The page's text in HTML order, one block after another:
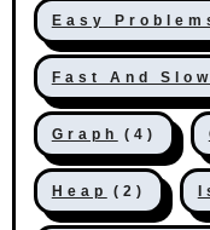
Easy
Fast And
Graph (4)
Heap (2)